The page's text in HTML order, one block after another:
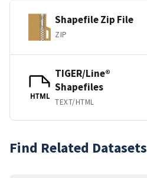
Shapefile Zip File
ZIP
HTML
TIGER/Line®
Shapefiles
TEXT/HTML
Find Related Datasets